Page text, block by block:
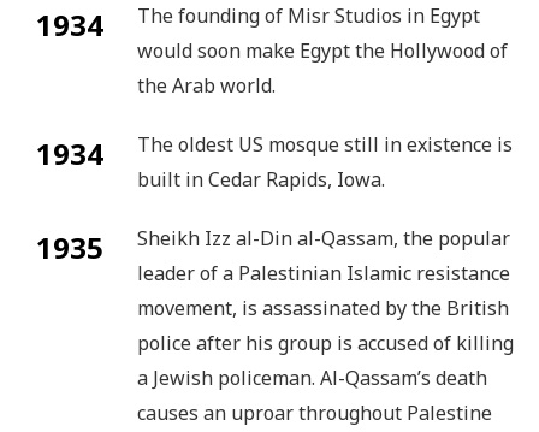
1934
The founding of Misr Studios in Egypt
would soon make Egypt the Hollywood of
the Arab world.
1934
The oldest US mosque still in existence is
built in Cedar Rapids, Iowa.
1935
Sheikh Izz al-Din al-Qassam, the popular
leader of a Palestinian Islamic resistance
movement, is assassinated by the British
police after his group is accused of killing
a Jewish policeman. Al-Qassam’s death
causes an uproar throughout Palestine